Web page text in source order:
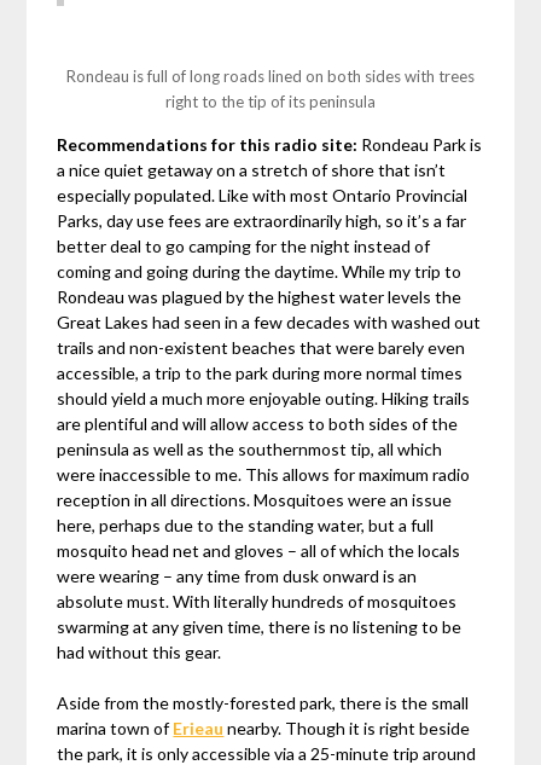
Rondeau is full of long roads lined on both sides with trees
right to the tip of its peninsula
Recommendations for this radio site: Rondeau Park is
a nice quiet getaway on a stretch of shore that isn’t
especially populated. Like with most Ontario Provincial
Parks, day use fees are extraordinarily high, so it’s a far
better deal to go camping for the night instead of
coming and going during the daytime. While my trip to
Rondeau was plagued by the highest water levels the
Great Lakes had seen in a few decades with washed out
trails and non-existent beaches that were barely even
accessible, a trip to the park during more normal times
should yield a much more enjoyable outing. Hiking trails
are plentiful and will allow access to both sides of the
peninsula as well as the southernmost tip, all which
were inaccessible to me. This allows for maximum radio
reception in all directions. Mosquitoes were an issue
here, perhaps due to the standing water, but a full
mosquito head net and gloves – all of which the locals
were wearing – any time from dusk onward is an
absolute must. With literally hundreds of mosquitoes
swarming at any given time, there is no listening to be
had without this gear.
Aside from the mostly-forested park, there is the small
marina town ofErieau nearby. Though it is right beside
the park, it is only accessible via a 25-minute trip around